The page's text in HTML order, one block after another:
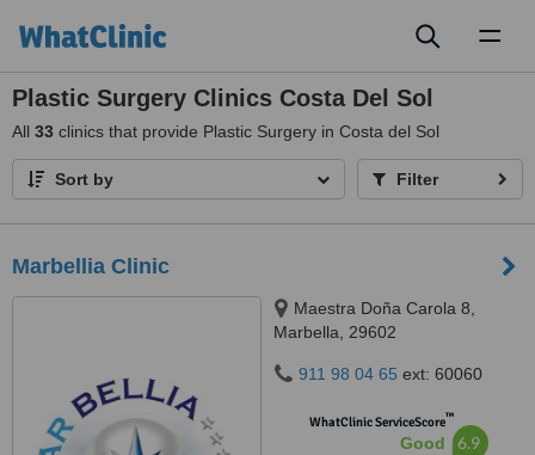
Plastic Surgery Clinics Costa Del Sol
All 33 clinics that provide Plastic Surgery in Costa del Sol
Sort by Filter
Marbellia Clinic
Maestra Doña Carola 8,
Marbella, 29602
911 98 04 65 ext: 60060
WhatClinic ServiceScore™
Good 6.9